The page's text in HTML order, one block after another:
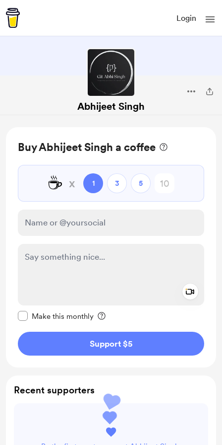
Login
Abhijeet Singh
Buy Abhijeet Singh a coffee
☕ x 1 3 5
Make this monthly
Support $5
Recent supporters